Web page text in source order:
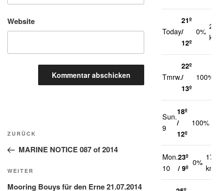
Website
Beitragsnavigation
Vorheriger
Beitrag
ZURÜCK
MARINE NOTICE 087 of 2014
Nächster
Beitrag
WEITER
Mooring Bouys für den Erne 21.07.2014
Today
21º
/
12º
0%
20
Tmrw.
22º
/
13º
100%
Sun.
9
18º
/
12º
100%
Mon.
10
23º
/ 9º
0%
17
km/